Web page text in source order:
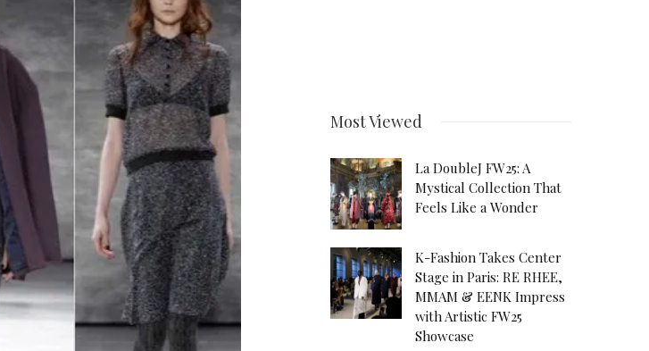
Most Viewed
La DoubleJ FW25: A
Mystical Collection That
Feels Like a Wonder
K-Fashion Takes Center
Stage in Paris: RE RHEE,
MMAM & EENK Impress
with Artistic FW25
Showcase